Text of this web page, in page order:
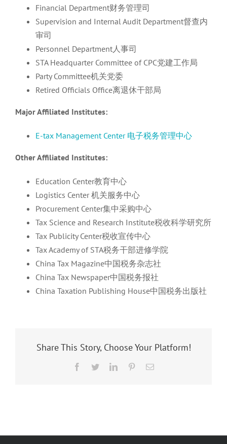
Financial Department财务管理司
Supervision and Internal Audit Department督查内
审司
Personnel Department人事司
STA Headquarter Committee of CPC党建工作局
Party Committee机关党委
Retired Officials Office离退休干部局
Major Affiliated Institutes:
E-tax Management Center 电子税务管理中心
Other Affiliated Institutes:
Education Center教育中心
Logistics Center 机关服务中心
Procurement Center集中采购中心
Tax Science and Research Institute税收科学研究所
Tax Publicity Center税收宣传中心
Tax Academy of STA税务干部进修学院
China Tax Magazine中国税务杂志社
China Tax Newspaper中国税务报社
China Taxation Publishing House中国税务出版社
Share This Story, Choose Your Platform!
Facebook
TwitterLinkedInPinterestEmail